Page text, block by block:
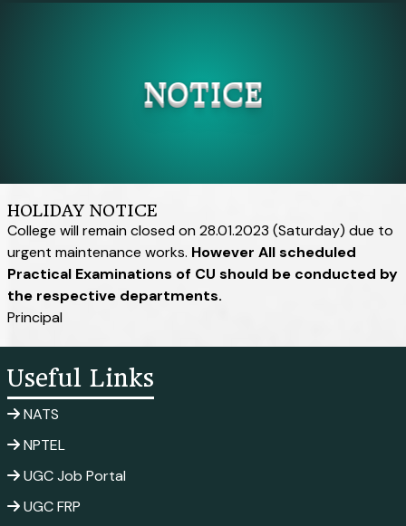
NOTICE
HOLIDAY NOTICE
College will remain closed on 28.01.2023 (Saturday) due to
urgent maintenance works. However All scheduled
Practical Examinations of CU should be conducted by
the respective departments.
Principal
Useful Links
NATS
NPTEL
UGC Job Portal
UGC FRP